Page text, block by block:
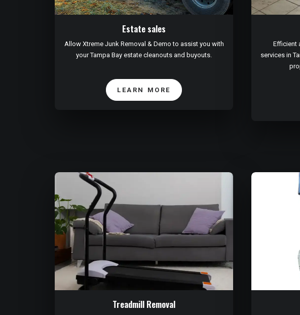
Estate sales
Allow Xtreme Junk Removal & Demo to assist you with
your Tampa Bay estate cleanouts and buyouts.
LEARN MORE
Efficient
services in
Treadmill Removal